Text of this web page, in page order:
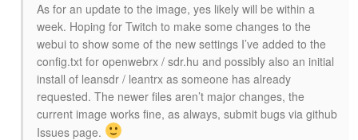
As for an update to the image, yes likely will be within a
week. Hoping for Twitch to make some changes to the
webui to show some of the new settings I’ve added to the
config.txt for openwebrx / sdr.hu and possibly also an initial
install of leansdr / leantrx as someone has already
requested. The newer files aren’t major changes, the
current image works fine, as always, submit bugs via github
Issues page.